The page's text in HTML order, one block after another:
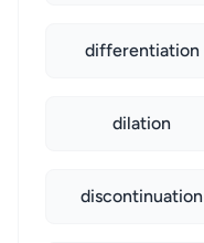
differentiation
dilation
discontinuation